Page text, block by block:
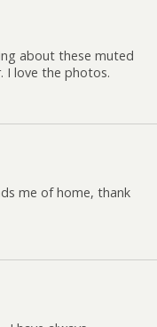
about these muted
I love the photos.
me of home, thank